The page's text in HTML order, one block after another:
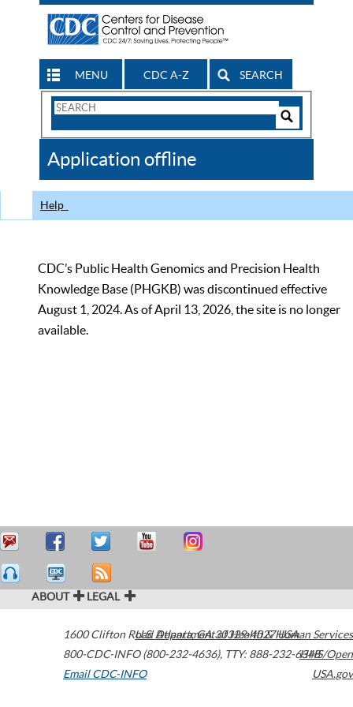
MENU CDC A-Z SEARCH
Search
CDC
Application offline
Help
CDC’s Public Health Genomics and Precision Health
Knowledge Base (PHGKB) was discontinued effective
August 1, 2024. As of April 13, 2026, the site is no longer
available.
ABOUT LEGAL
1600 Clifton Road Atlanta,GA30329-4027USA
800-CDC-INFO (800-232-4636), TTY: 888-232-6348
Email CDC-INFO
U.S. Department of Health & Human Services
HHS/Open
USA.gov